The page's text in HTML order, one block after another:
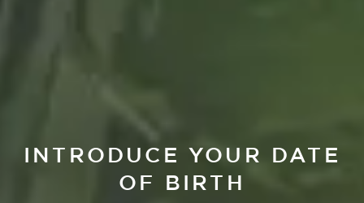
INTRODUCE YOUR DATE
OF BIRTH
RAPE EN SALSA
VERDE CON
BORRAJA